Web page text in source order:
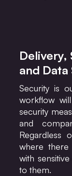
Delivery,
and
Security is
workflow
security
and
Regardless
where
with
to them.